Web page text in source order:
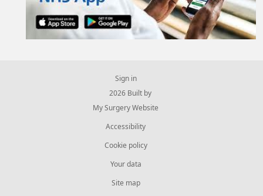
Sign in
© 2026 Built by
My Surgery Website
Accessibility
Cookie policy
Your data
Site map